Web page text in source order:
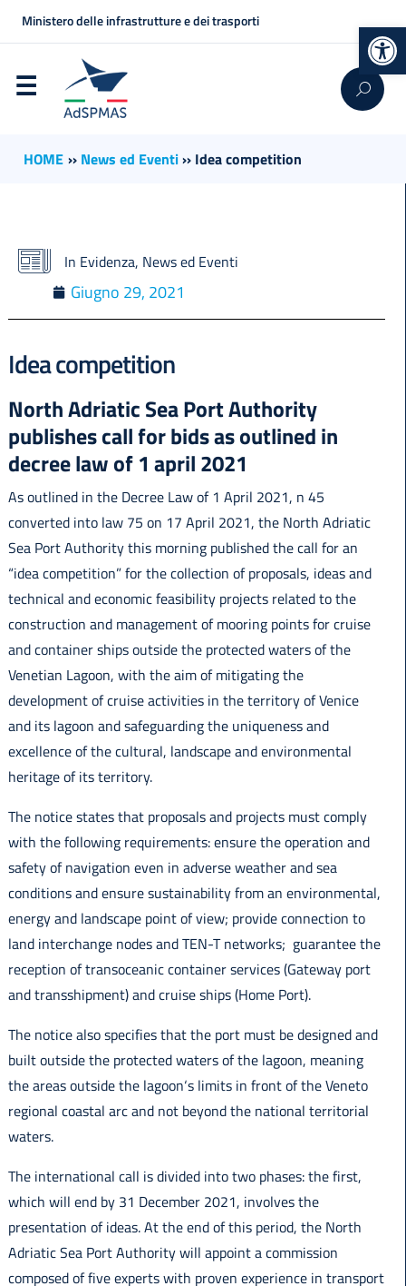
Ministero delle infrastrutture e dei trasporti
English
HOME ›› News ed Eventi›› Idea competition
In Evidenza, News ed Eventi
Giugno 29, 2021
Idea competition
North Adriatic Sea Port Authority
publishes call for bids as outlined in
decree law of 1 april 2021
As outlined in the Decree Law of 1 April 2021, n 45
converted into law 75 on 17 April 2021, the North Adriatic
Sea Port Authority this morning published the call for an
“idea competition” for the collection of proposals, ideas and
technical and economic feasibility projects related to the
construction and management of mooring points for cruise
and container ships outside the protected waters of the
Venetian Lagoon, with the aim of mitigating the
development of cruise activities in the territory of Venice
and its lagoon and safeguarding the uniqueness and
excellence of the cultural, landscape and environmental
heritage of its territory.
The notice states that proposals and projects must comply
with the following requirements: ensure the operation and
safety of navigation even in adverse weather and sea
conditions and ensure sustainability from an environmental,
energy and landscape point of view; provide connection to
land interchange nodes and TEN-T networks; guarantee the
reception of transoceanic container services (Gateway port
and transshipment) and cruise ships (Home Port).
The notice also specifies that the port must be designed and
built outside the protected waters of the lagoon, meaning
the areas outside the lagoon‘s limits in front of the Veneto
regional coastal arc and not beyond the national territorial
waters.
The international call is divided into two phases: the first,
which will end by 31 December 2021, involves the
presentation of ideas. At the end of this period, the North
Adriatic Sea Port Authority will appoint a commission
composed of five experts with proven experience in transport